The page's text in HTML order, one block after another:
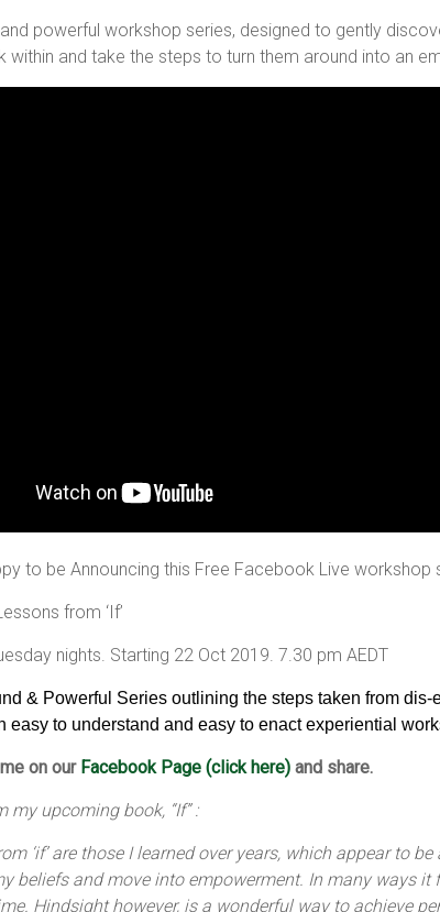
powerful workshop series, designed to gently
within and take the steps to turn them around into an
to be Announcing this Free Facebook Live workshop
from ‘If’
nights. Starting 22 Oct 2019. 7.30 pm AEDT
& Powerful Series outlining the steps taken from
easy to understand and easy to enact experiential
on our Facebook Page (click here) and share.
my upcoming book, “If” :
‘if’ are those I learned over years, which appear to
beliefs and move into empowerment. In many ways it
Hindsight however, is a wonderful way to achieve